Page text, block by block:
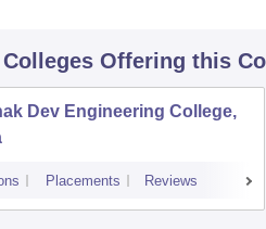
Colleges Offering this
Dev Engineering College,
Placements Reviews